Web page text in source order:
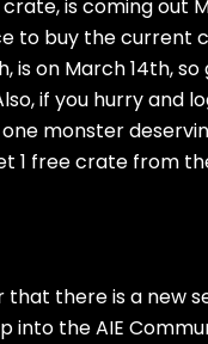
is coming out
to buy the current
is on March 14th,
if you hurry and
monster
1 free crate from
that there is a new
into the AIE